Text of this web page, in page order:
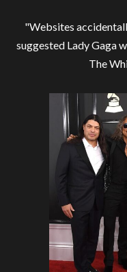
"Websites
suggested Lady Gaga
The